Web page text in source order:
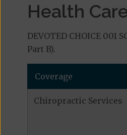
Health
DEVOTED CHOICE
Part B).
Coverage
Chiropractic Services